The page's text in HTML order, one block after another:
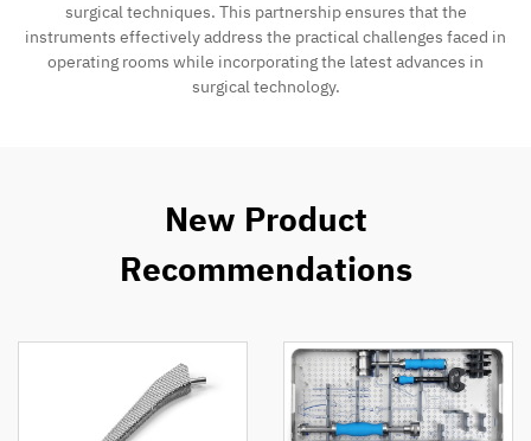
surgical techniques. This partnership ensures that the
instruments effectively address the practical challenges faced in
operating rooms while incorporating the latest advances in
surgical technology.
New Product
Recommendations